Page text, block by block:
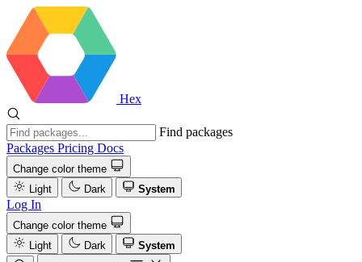
Hex
Find packages
Packages Pricing Docs
Change color theme
Light
Dark System
Log In
Change color theme
Light
Dark
System